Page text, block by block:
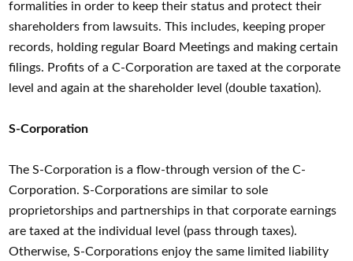
formalities in order to keep their status and protect their
shareholders from lawsuits. This includes, keeping proper
records, holding regular Board Meetings and making certain
filings. Profits of a C-Corporation are taxed at the corporate
level and again at the shareholder level (double taxation).
S-Corporation
The S-Corporation is a flow-through version of the C-
Corporation. S-Corporations are similar to sole
proprietorships and partnerships in that corporate earnings
are taxed at the individual level (pass through taxes).
Otherwise, S-Corporations enjoy the same limited liability